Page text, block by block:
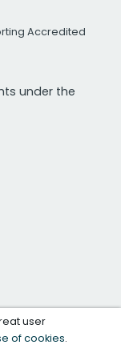
Accredited
under the
user
of cookies.